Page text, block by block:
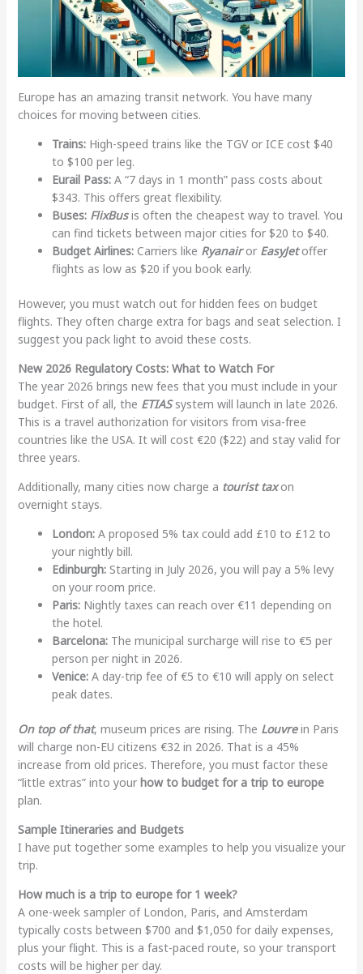
Europe has an amazing transit network. You have many
choices for moving between cities.
Trains:High-speed trains like the TGV or ICE cost $40
to $100 per leg.
Eurail Pass:A “7 days in 1 month” pass costs about
$343. This offers great flexibility.
Buses: FlixBusis often the cheapest way to travel. You
can find tickets between major cities for $20 to $40.
Budget Airlines:Carriers like Ryanairor EasyJetoffer
flights as low as $20 if you book early.
However, you must watch out for hidden fees on budget
flights. They often charge extra for bags and seat selection. I
suggest you pack light to avoid these costs.
New 2026 Regulatory Costs: What to Watch For
The year 2026 brings new fees that you must include in your
budget. First of all, the ETIASsystem will launch in late 2026.
This is a travel authorization for visitors from visa-free
countries like the USA. It will cost €20 ($22) and stay valid for
three years.
Additionally, many cities now charge a tourist taxon
overnight stays.
London:A proposed 5% tax could add £10 to £12 to
your nightly bill.
Edinburgh:Starting in July 2026, you will pay a 5% levy
on your room price.
Paris:Nightly taxes can reach over €11 depending on
the hotel.
Barcelona:The municipal surcharge will rise to €5 per
person per night in 2026.
Venice:A day-trip fee of €5 to €10 will apply on select
peak dates.
On top of that, museum prices are rising. The Louvrein Paris
will charge non-EU citizens €32 in 2026. That is a 45%
increase from old prices. Therefore, you must factor these
“little extras” into your how to budget for a trip to europe
plan.
Sample Itineraries and Budgets
I have put together some examples to help you visualize your
trip.
How much is a trip to europe for 1 week?
A one-week sampler of London, Paris, and Amsterdam
typically costs between $700 and $1,050 for daily expenses,
plus your flight. This is a fast-paced route, so your transport
costs will be higher per day.